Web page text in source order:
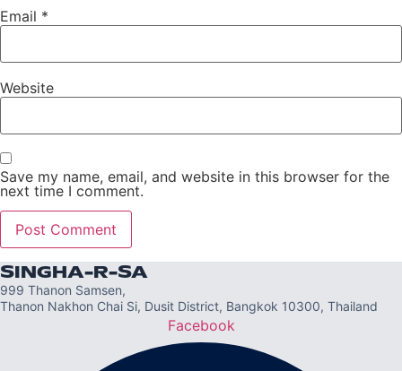
Email *
Website
Save my name, email, and website in this browser for the
next time I comment.
SINGHA-R-SA
999 Thanon Samsen,
Thanon Nakhon Chai Si, Dusit District, Bangkok 10300, Thailand
Facebook